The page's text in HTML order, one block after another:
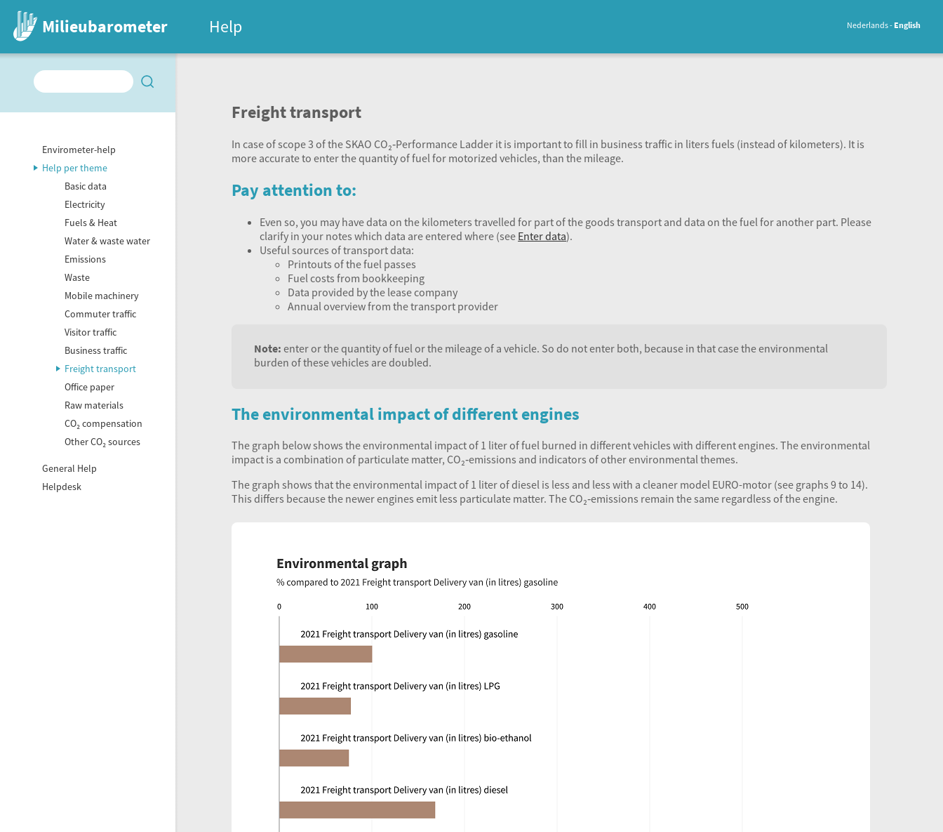
Envirometer-help
Help per theme
Basic data
Electricity
Fuels & Heat
Water & waste water
Emissions
Waste
Mobile machinery
Commuter traffic
Visitor traffic
Business traffic
Freight transport
Office paper
Raw materials
CO₂ compensation
Other CO₂ sources
General Help
Helpdesk
Freight transport
In case of scope 3 of the SKAO CO₂‑Performance Ladder it is important to fill in business traffic in liters fuels (instead of kilometers). It is
more accurate to enter the quantity of fuel for motorized vehicles, than the mileage.
Pay attention to:
Even so, you may have data on the kilometers travelled for part of the goods transport and data on the fuel for another part. Please
clarify in your notes which data are entered where (see Enter data).
Useful sources of transport data:
Printouts of the fuel passes
Fuel costs from bookkeeping
Data provided by the lease company
Annual overview from the transport provider
Note: enter or the quantity of fuel or the mileage of a vehicle. So do not enter both, because in that case the environmental
burden of these vehicles are doubled.
The environmental impact of different engines
The graph below shows the environmental impact of 1 liter of fuel burned in different vehicles with different engines. The environmental
impact is a combination of particulate matter, CO₂‑emissions and indicators of other environmental themes.
The graph shows that the environmental impact of 1 liter of diesel is less and less with a cleaner model EURO-motor (see graphs 9 to 14).
This differs because the newer engines emit less particulate matter. The CO₂‑emissions remain the same regardless of the engine.
Milieubarometer Help Nederlands English